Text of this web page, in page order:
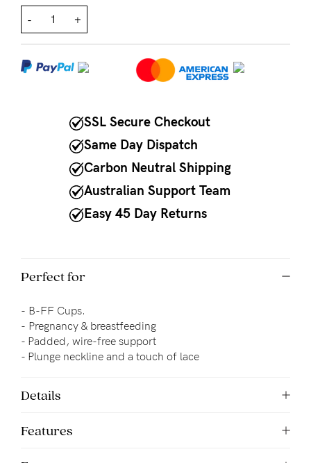
ASSISTANCE?
Our
9am
5pm
AEST.
support@cakematernity.com
- +
SSL Secure Checkout
Same Day Dispatch
Carbon Neutral Shipping
Australian Support Team
Easy 45 Day Returns
Perfect for
- B-FF Cups.
- Pregnancy & breastfeeding
- Padded, wire-free support
- Plunge neckline and a touch of lace
Details
Features